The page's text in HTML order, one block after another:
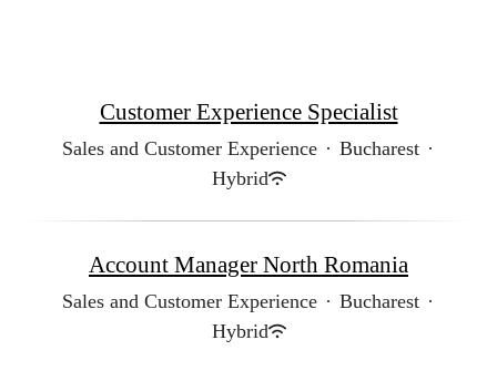
Customer Experience Specialist
Sales and Customer Experience · Bucharest ·
Hybrid
Account Manager North Romania
Sales and Customer Experience · Bucharest ·
Hybrid